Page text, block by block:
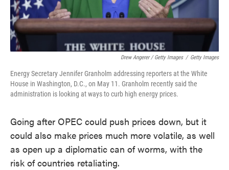
Drew Angerer / Getty Images / Getty Images
Energy Secretary Jennifer Granholm addressing reporters at the White
House in Washington, D.C., on May 11. Granholm recently said the
administration is looking at ways to curb high energy prices.
Going after OPEC could push prices down, but it
could also make prices much more volatile, as well
as open up a diplomatic can of worms, with the
risk of countries retaliating.